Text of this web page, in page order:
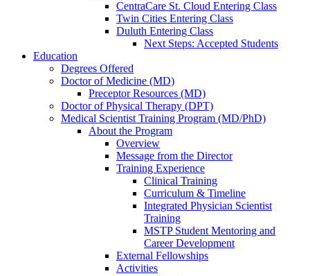
CentraCare St. Cloud Entering Class
Twin Cities Entering Class
Duluth Entering Class
Next Steps: Accepted Students
Education
Degrees Offered
Doctor of Medicine (MD)
Preceptor Resources (MD)
Doctor of Physical Therapy (DPT)
Medical Scientist Training Program (MD/PhD)
About the Program
Overview
Message from the Director
Training Experience
Clinical Training
Curriculum & Timeline
Integrated Physician Scientist
Training
MSTP Student Mentoring and
Career Development
External Fellowships
Activities